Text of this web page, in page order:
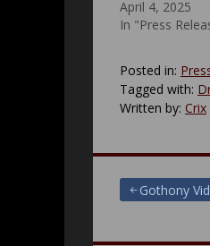
April 4, 2025
In "Press
Posted in:
Tagged with:
Written by: Crix
Post
navigation
Gothony